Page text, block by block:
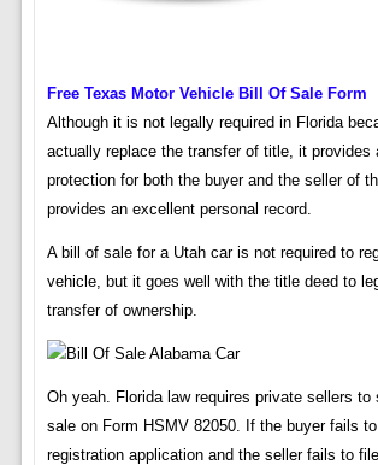
Free Texas Motor Vehicle Bill Of Sale Form
Although it is not legally required in Florida
actually replace the transfer of title, it provides
protection for both the buyer and the seller of
provides an excellent personal record.
A bill of sale for a Utah car is not required to
vehicle, but it goes well with the title deed to
transfer of ownership.
Oh yeah. Florida law requires private sellers to
sale on Form HSMV 82050. If the buyer fails
registration application and the seller fails to